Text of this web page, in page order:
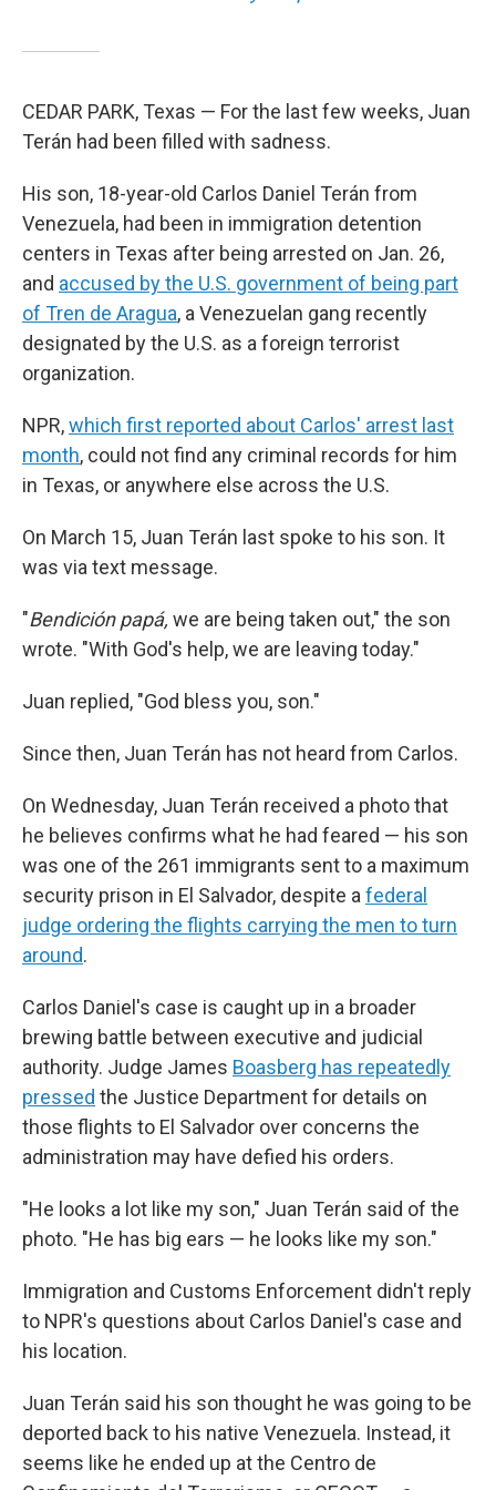
CEDAR PARK, Texas — For the last few weeks, Juan
Terán had been filled with sadness.
His son, 18-year-old Carlos Daniel Terán from
Venezuela, had been in immigration detention
centers in Texas after being arrested on Jan. 26,
and accused by the U.S. government of being part
of Tren de Aragua, a Venezuelan gang recently
designated by the U.S. as a foreign terrorist
organization.
NPR,which first reported about Carlos' arrest last
month, could not find any criminal records for him
in Texas, or anywhere else across the U.S.
On March 15, Juan Terán last spoke to his son. It
was via text message.
"Bendición papá, we are being taken out," the son
wrote. "With God's help, we are leaving today."
Juan replied, "God bless you, son."
Since then, Juan Terán has not heard from Carlos.
On Wednesday, Juan Terán received a photo that
he believes confirms what he had feared — his son
was one of the 261 immigrants sent to a maximum
security prison in El Salvador, despite a federal
judge ordering the flights carrying the men to turn
around.
Carlos Daniel's case is caught up in a broader
brewing battle between executive and judicial
authority. Judge James Boasberg has repeatedly
pressed the Justice Department for details on
those flights to El Salvador over concerns the
administration may have defied his orders.
"He looks a lot like my son," Juan Terán said of the
photo. "He has big ears — he looks like my son."
Immigration and Customs Enforcement didn't reply
to NPR's questions about Carlos Daniel's case and
his location.
Juan Terán said his son thought he was going to be
deported back to his native Venezuela. Instead, it
seems like he ended up at the Centro de